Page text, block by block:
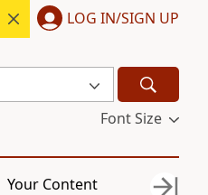
LOG IN/SIGN UP
Font Size
Your Content